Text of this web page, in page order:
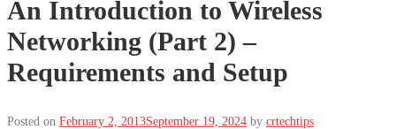
An Introduction to Wireless
Networking (Part 2) –
Requirements and Setup
Posted on February 2, 2013September 19, 2024 by crtechtips